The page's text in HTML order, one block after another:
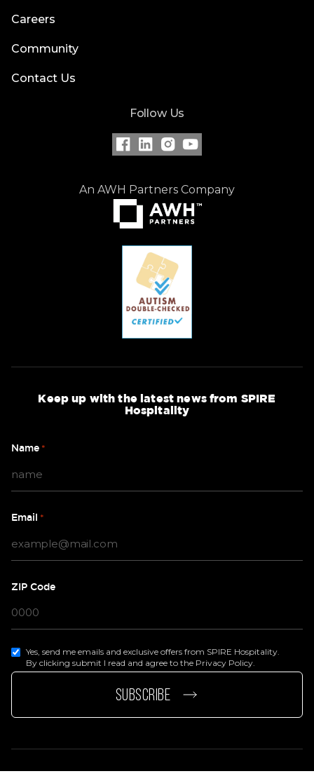
Careers
Community
Contact Us
Follow Us
An AWH Partners Company
Keep up with the latest news from SPIRE
Hospitality
Name *
Email *
ZIP Code
Yes, send me emails and exclusive offers from SPIRE Hospitality.
By clicking submit I read and agree to the Privacy Policy.
SUBSCRIBE